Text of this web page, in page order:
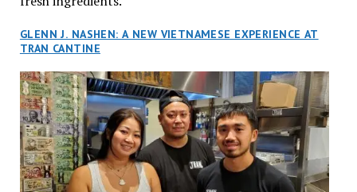
GLENN J. NASHEN: A NEW VIETNAMESE EXPERIENCE AT
TRAN CANTINE